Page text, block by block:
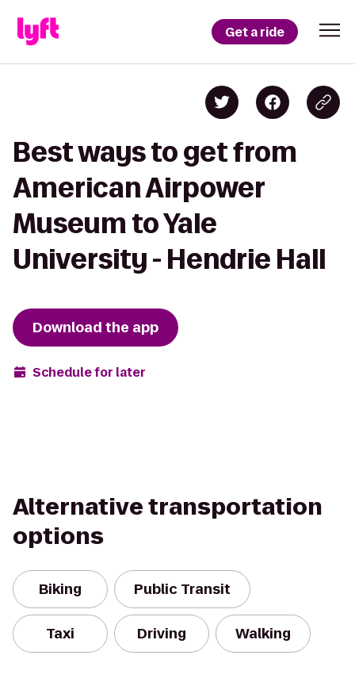
Get a ride
Best ways to get from
American Airpower
Museum to Yale
University - Hendrie Hall
Download the app
Schedule for later
Alternative transportation
options
Biking Public Transit
Taxi Driving Walking